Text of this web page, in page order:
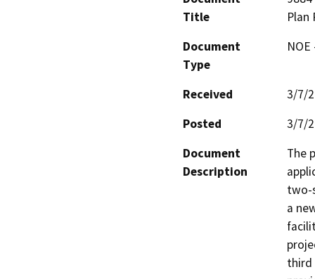
Title
Plan
Document
Type
Received
3/7/
Posted
3/7/
Document
Description
The
two-
a
third